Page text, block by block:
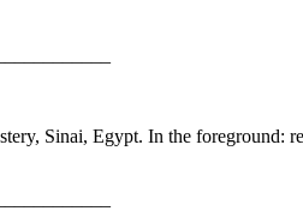
Sinai, Egypt. In the foreground: